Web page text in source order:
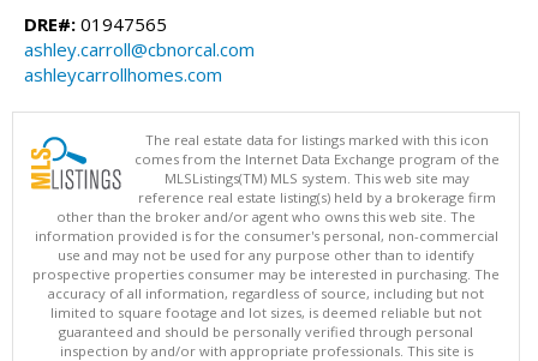
DRE#: 01947565
ashley.carroll@cbnorcal.com
ashleycarrollhomes.com
The real estate data for listings marked with this icon
comes from the Internet Data Exchange program of the
MLSListings(TM) MLS system. This web site may
reference real estate listing(s) held by a brokerage firm
other than the broker and/or agent who owns this web site. The
information provided is for the consumer's personal, non-commercial
use and may not be used for any purpose other than to identify
prospective properties consumer may be interested in purchasing. The
accuracy of all information, regardless of source, including but not
limited to square footage and lot sizes, is deemed reliable but not
guaranteed and should be personally verified through personal
inspection by and/or with appropriate professionals. This site is